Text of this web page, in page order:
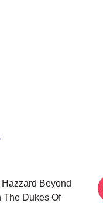
Beyond
The Dukes Of